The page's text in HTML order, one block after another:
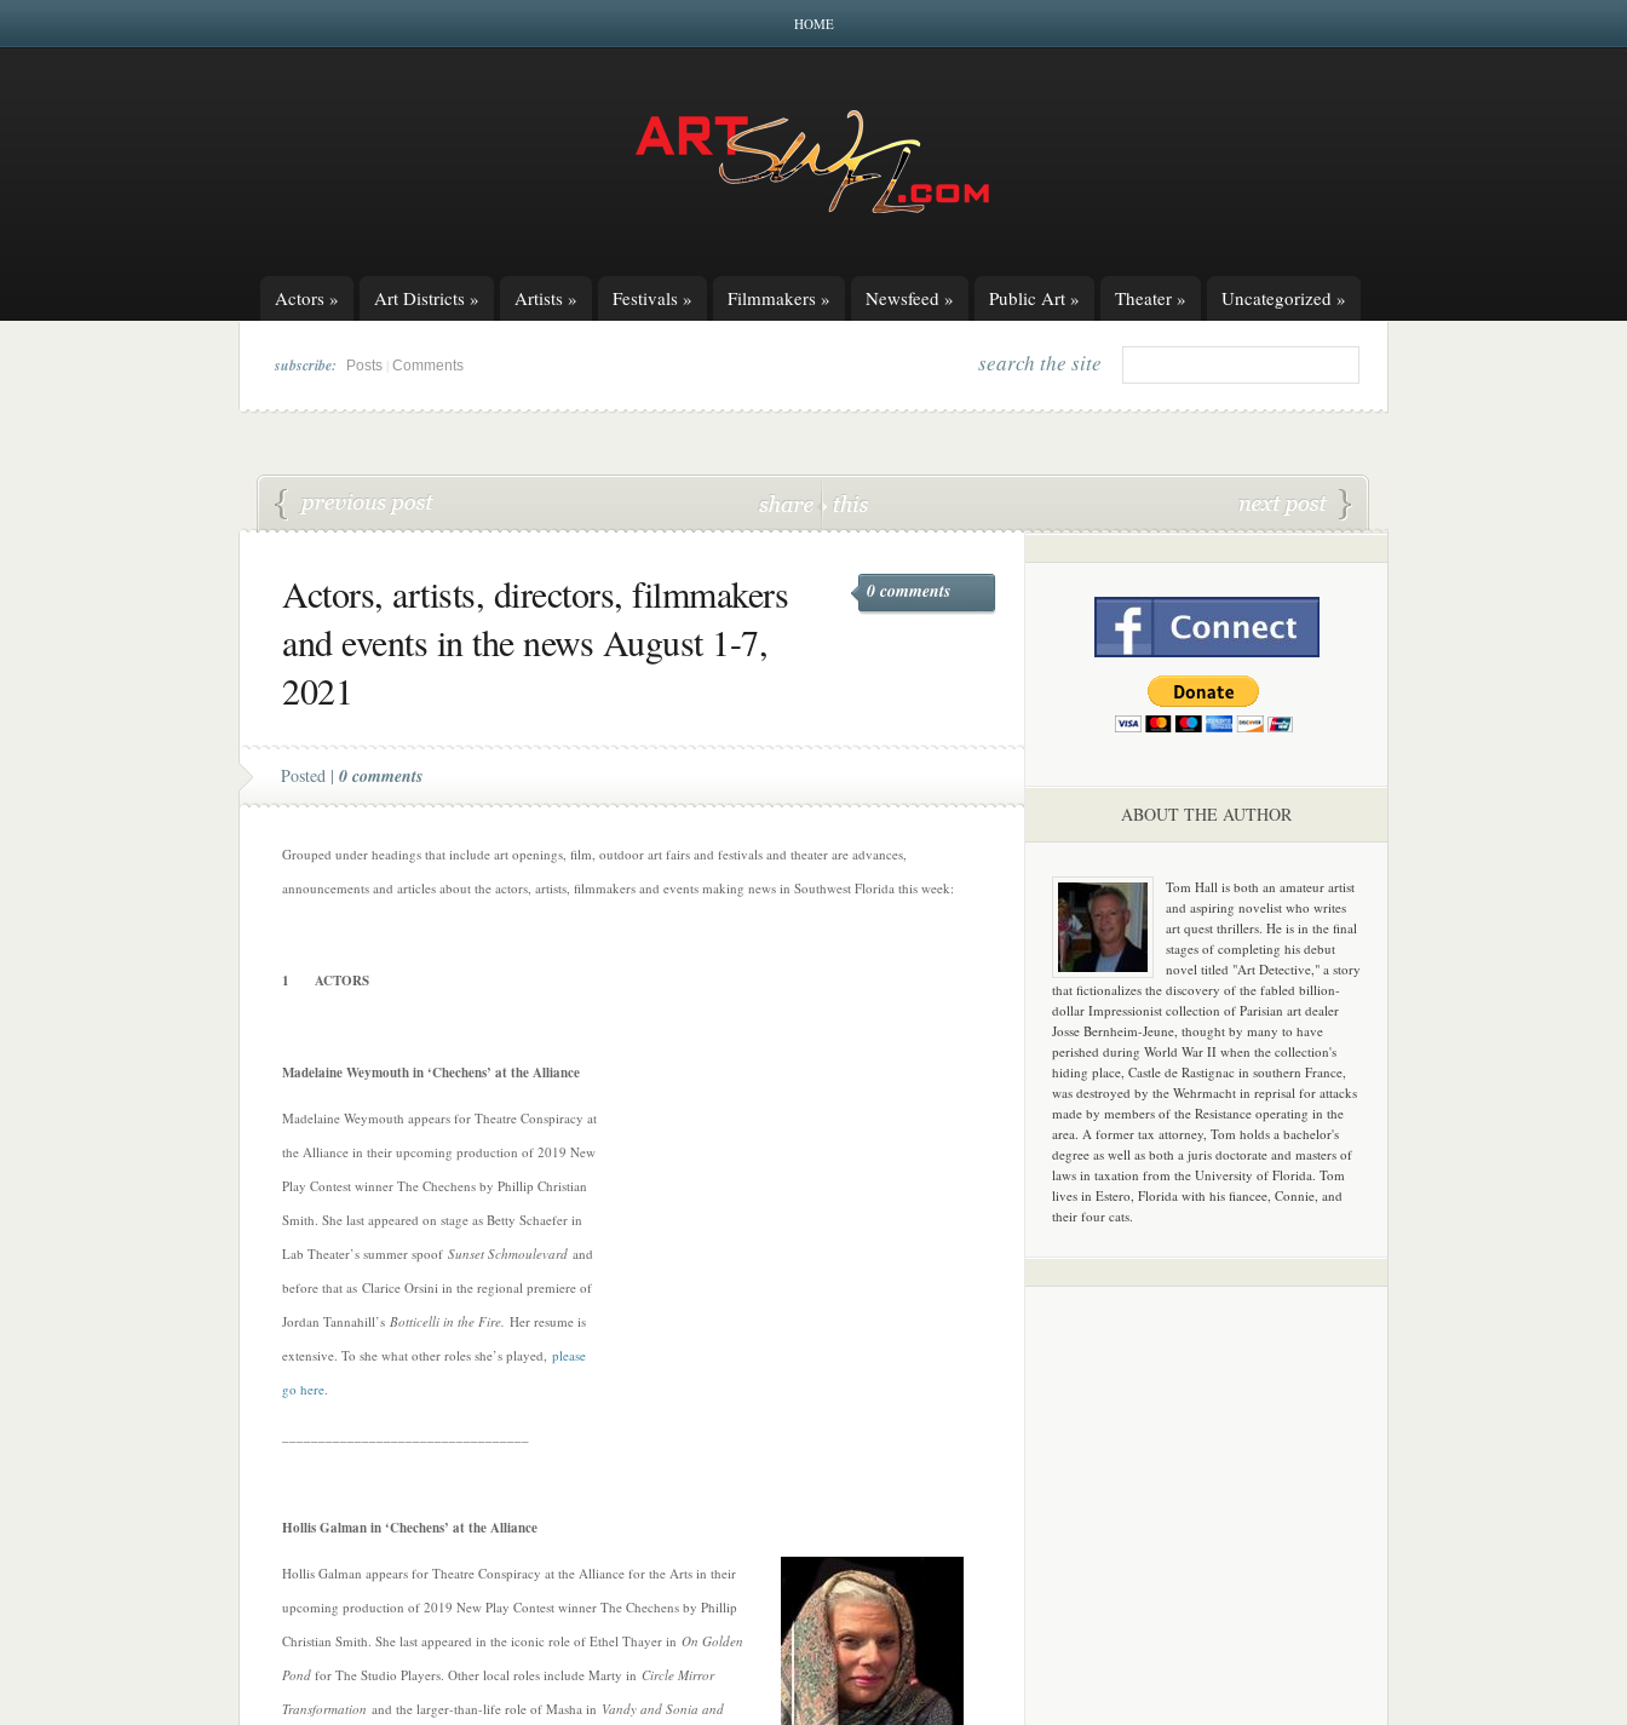
HOME
Actors » Art Districts » Artists » Festivals » Filmmakers » Newsfeed » Public Art » Theater » Uncategorized »
subscribe: Posts Comments search the site
Actors, artists, directors, filmmakers
and events in the news August 1-7,
2021
0 comments
Posted | 0 comments
Grouped under headings that include art openings, film, outdoor art fairs and festivals and theater are advances,
announcements and articles about the actors, artists, filmmakers and events making news in Southwest Florida this week:
1 ACTORS
Madelaine Weymouth in ‘Chechens’ at the Alliance
Madelaine Weymouth appears for Theatre Conspiracy at
the Alliance in their upcoming production of 2019 New
Play Contest winner The Chechens by Phillip Christian
Smith. She last appeared on stage as Betty Schaefer in
Lab Theater’s summer spoof Sunset Schmoulevard and
before that as Clarice Orsini in the regional premiere of
Jordan Tannahill’s Botticelli in the Fire. Her resume is
extensive. To she what other roles she’s played, please
go here.
Hollis Galman in ‘Chechens’ at the Alliance
Hollis Galman appears for Theatre Conspiracy at the Alliance for the Arts in their
upcoming production of 2019 New Play Contest winner The Chechens by Phillip
Christian Smith. She last appeared in the iconic role of Ethel Thayer in On Golden
Pond for The Studio Players. Other local roles include Marty in Circle Mirror
Transformation and the larger-than-life role of Masha in Vandy and Sonia and
ABOUT THE AUTHOR
Tom Hall is both an amateur artist
and aspiring novelist who writes
art quest thrillers. He is in the final
stages of completing his debut
novel titled "Art Detective," a story
that fictionalizes the discovery of the fabled billion-
dollar Impressionist collection of Parisian art dealer
Josse Bernheim-Jeune, thought by many to have
perished during World War II when the collection's
hiding place, Castle de Rastignac in southern France,
was destroyed by the Wehrmacht in reprisal for attacks
made by members of the Resistance operating in the
area. A former tax attorney, Tom holds a bachelor's
degree as well as both a juris doctorate and masters of
laws in taxation from the University of Florida. Tom
lives in Estero, Florida with his fiancee, Connie, and
their four cats.